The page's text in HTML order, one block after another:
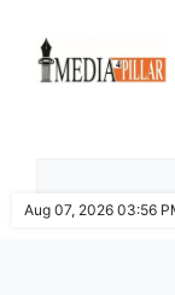
content
Aug 07, 2026 03:56